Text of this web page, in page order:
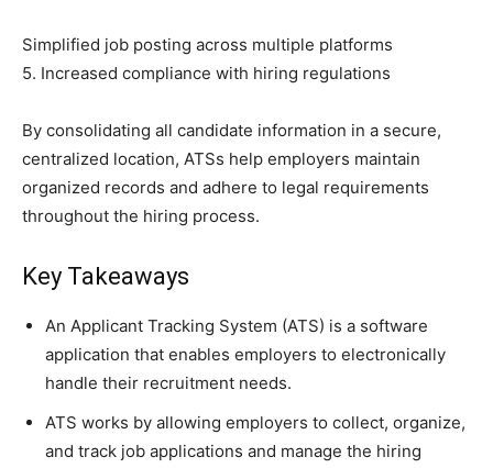
Simplified job posting across multiple platforms
5. Increased compliance with hiring regulations
By consolidating all candidate information in a secure,
centralized location, ATSs help employers maintain
organized records and adhere to legal requirements
throughout the hiring process.
Key Takeaways
An Applicant Tracking System (ATS) is a software
application that enables employers to electronically
handle their recruitment needs.
ATS works by allowing employers to collect, organize,
and track job applications and manage the hiring